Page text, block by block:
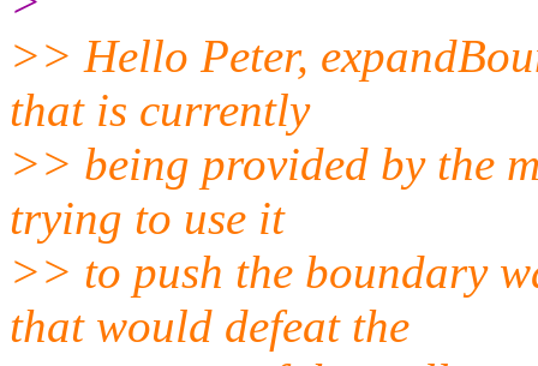
>> Hello Peter,
that is currently
>> being provided by the
trying to use it
>> to push the boundary
that would defeat the